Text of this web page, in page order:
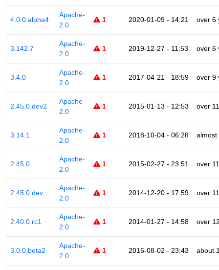
4.0.0.alpha4
Apache-
2.0
1 2020-01-09 - 14:21 over 6
3.142.7
Apache-
2.0
1 2019-12-27 - 11:53 over 6
3.4.0
Apache-
2.0
1 2017-04-21 - 18:59 over 9
2.45.0.dev2
Apache-
2.0
1 2015-01-13 - 12:53 over
3.14.1
Apache-
2.0
1 2018-10-04 - 06:28 almost
2.45.0
Apache-
2.0
1 2015-02-27 - 23:51 over
2.45.0.dev
Apache-
2.0
1 2014-12-20 - 17:59 over
2.40.0.rc1
Apache-
2.0
1 2014-01-27 - 14:58 over
3.0.0.beta2
Apache-
2.0
1 2016-08-02 - 23:43 about